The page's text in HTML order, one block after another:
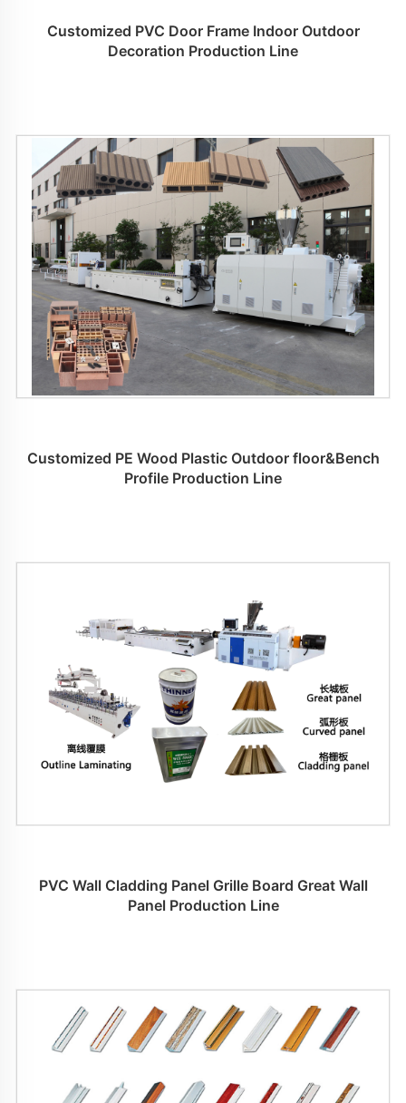
Customized PVC Door Frame Indoor Outdoor
Decoration Production Line
Customized PE Wood Plastic Outdoor floor&Bench
Profile Production Line
PVC Wall Cladding Panel Grille Board Great Wall
Panel Production Line